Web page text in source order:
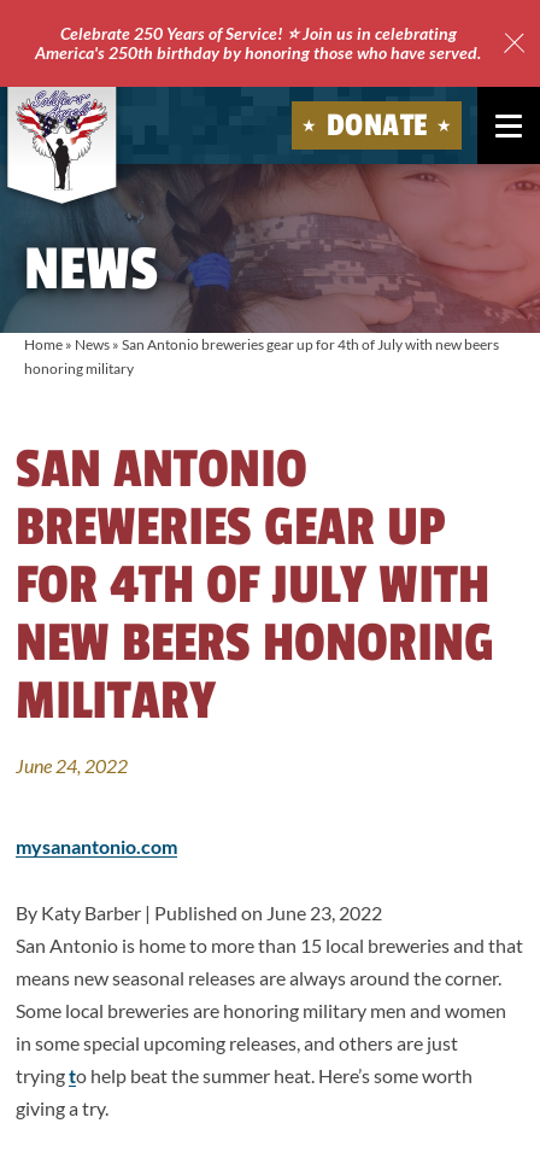
Celebrate 250 Years of Service! ⭐ Join us in celebrating
America's 250th birthday by honoring those who have served.
Soldiers'
DONATE
NEWS
Home » News » San Antonio breweries gear up for 4th of July with new beers
honoring military
SAN ANTONIO
BREWERIES GEAR UP
FOR 4TH OF JULY WITH
NEW BEERS HONORING
MILITARY
June 24, 2022
mysanantonio.com
By Katy Barber | Published on June 23, 2022
San Antonio is home to more than 15 local breweries and that
means new seasonal releases are always around the corner.
Some local breweries are honoring military men and women
in some special upcoming releases, and others are just
tryingto help beat the summer heat. Here’s some worth
giving a try.